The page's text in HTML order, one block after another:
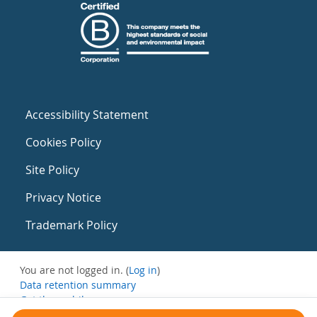
Accessibility Statement
Cookies Policy
Site Policy
Privacy Notice
Trademark Policy
You are not logged in. (Log in)
Data retention summary
Get the mobile app